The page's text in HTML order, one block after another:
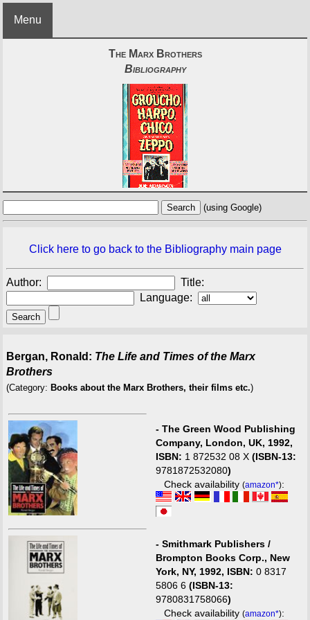
Menu
The Marx Brothers
Bibliography
(using Google)
Click here to go back to the Bibliography main page
Author:
Title:
Language:
Bergan, Ronald: The Life and Times of the Marx
Brothers
(Category: Books about the Marx Brothers, their films etc.)
- The Green Wood Publishing
Company, London, UK, 1992,
ISBN: 1 872532 08 X (ISBN-13:
9781872532080)
Check availability(amazon*):
- Smithmark Publishers /
Brompton Books Corp., New
York, NY, 1992, ISBN:0 8317
5806 6 (ISBN-13:
9780831758066)
Check availability(amazon*):